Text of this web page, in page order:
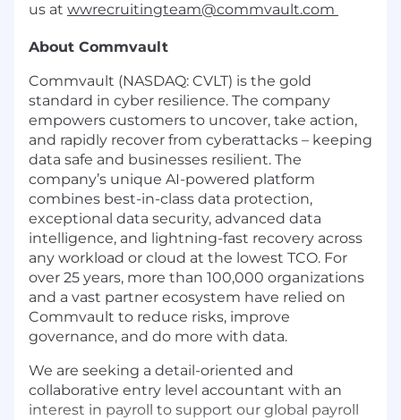
us at wwrecruitingteam@commvault.com
About Commvault
Commvault (NASDAQ: CVLT) is the gold
standard in cyber resilience. The company
empowers customers to uncover, take action,
and rapidly recover from cyberattacks – keeping
data safe and businesses resilient. The
company’s unique AI-powered platform
combines best-in-class data protection,
exceptional data security, advanced data
intelligence, and lightning-fast recovery across
any workload or cloud at the lowest TCO. For
over 25 years, more than 100,000 organizations
and a vast partner ecosystem have relied on
Commvault to reduce risks, improve
governance, and do more with data.
We are seeking a detail-oriented and
collaborative entry level accountant with an
interest in payroll to support our global payroll